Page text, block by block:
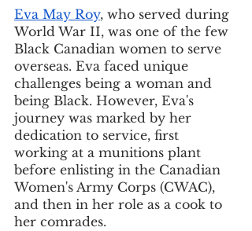
Eva May Roy, who served during
World War II, was one of the few
Black Canadian women to serve
overseas. Eva faced unique
challenges being a woman and
being Black. However, Eva's
journey was marked by her
dedication to service, first
working at a munitions plant
before enlisting in the Canadian
Women's Army Corps (CWAC),
and then in her role as a cook to
her comrades.